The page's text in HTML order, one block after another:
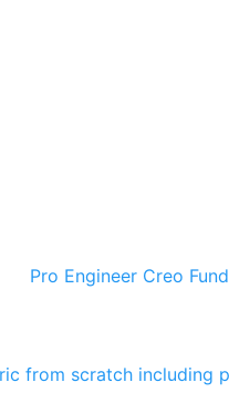
Pro Engineer Creo
from scratch including